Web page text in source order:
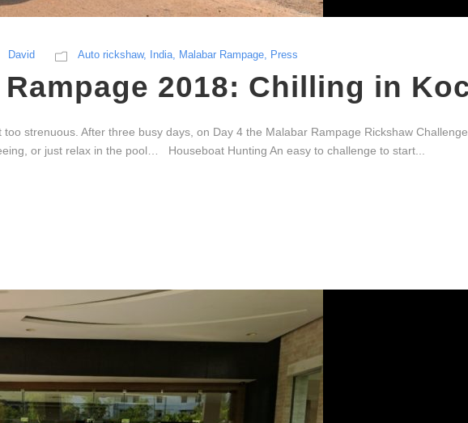
David Auto rickshaw, India, Malabar Rampage, Press
Rampage 2018: Chilling in
too strenuous. After three busy days, on Day 4 the Malabar Rampage Rickshaw
or just relax in the pool… Houseboat Hunting An easy to challenge to start...